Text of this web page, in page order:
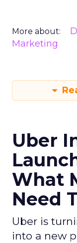
More about:
Marketing
Uber
What
Need
Uber is
into a new